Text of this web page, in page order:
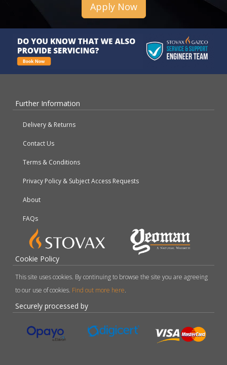
Apply Now
Further Information
Delivery & Returns
Contact Us
Terms & Conditions
Privacy Policy & Subject Access Requests
About
FAQs
Cookie Policy
This site uses cookies. By continuing to browse the site you are agreeing
to our use of cookies. Find out more here.
Securely processed by